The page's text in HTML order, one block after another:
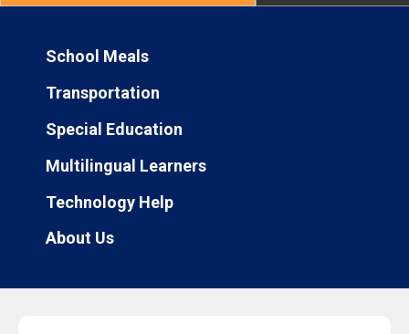
School Meals
Transportation
Special Education
Multilingual Learners
Technology Help
About Us